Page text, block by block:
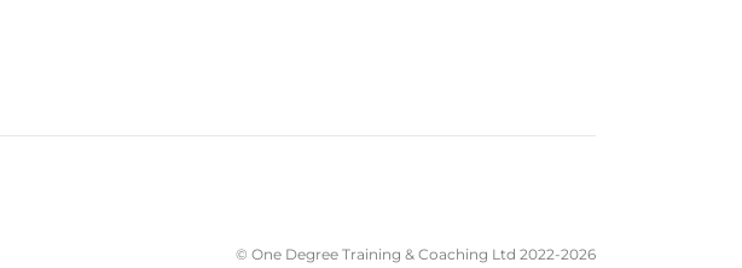
© One Degree Training & Coaching Ltd 2022-2026